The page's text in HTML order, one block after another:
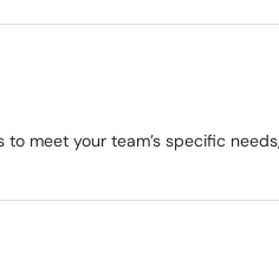
meet your team’s specific needs,